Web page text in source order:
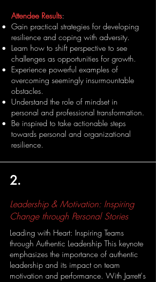
Attendee Results:
Gain practical strategies for developing
resilience and coping with adversity.
Learn how to shift perspective to see
challenges as opportunities for growth.
Experience powerful examples of
overcoming seemingly insurmountable
obstacles.
Understand the role of mindset in
personal and professional transformation.
Be inspired to take actionable steps
towards personal and organizational
resilience.
2.
Leadership & Motivation: Inspiring
Change through Personal Stories
Leading with Heart: Inspiring Teams
through Authentic Leadership This keynote
emphasizes the importance of authentic
leadership and its impact on team
motivation and performance. With Jarrett's